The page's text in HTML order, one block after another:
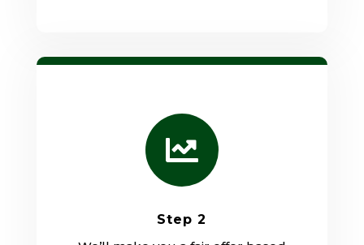

Step 2